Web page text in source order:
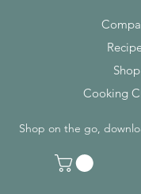
Shop
Cooking
Shop on the go,